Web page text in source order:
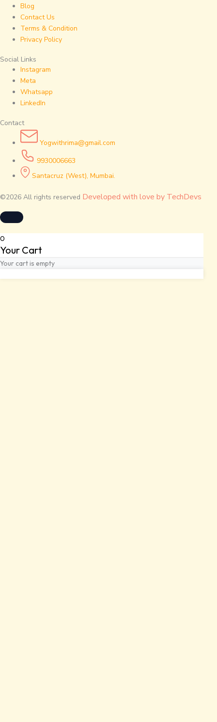
Blog
Contact Us
Terms & Condition
Privacy Policy
Social Links
Instagram
Meta
Whatsapp
LinkedIn
Contact
Yogwithrima@gmail.com
9930006663
Santacruz (West), Mumbai.
©2026 All rights reserved Developed with love by TechDevs
0
Your Cart
Your cart is empty